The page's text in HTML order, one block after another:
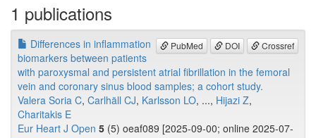
1 publications
PubMed DOI Crossref
Differences in inflammation
biomarkers between patients
with paroxysmal and persistent atrial fibrillation in the femoral
vein and coronary sinus blood samples; a cohort study.
Valera Soria C, Carlhäll CJ, Karlsson LO, ..., Hijazi Z,
Charitakis E
Eur Heart J Open 5 (5) oeaf089 [2025-09-00; online 2025-07-